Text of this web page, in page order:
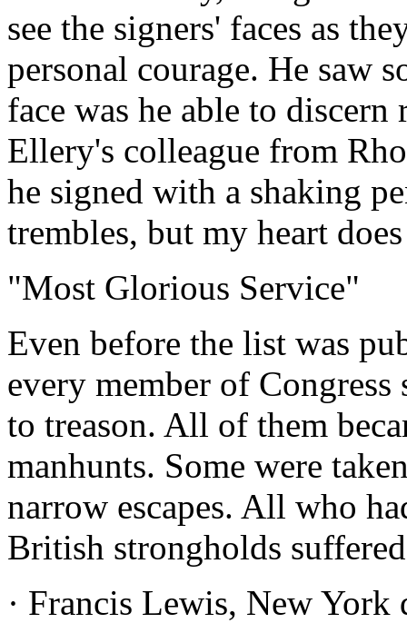
see the signers' faces as
personal courage. He saw
face was he able to
Ellery's colleague from
he signed with a shaking
trembles, but my heart
"Most Glorious Service"
Even before the list was
every member of
to treason. All of them
manhunts. Some were
narrow escapes. All who
British strongholds
· Francis Lewis, New York